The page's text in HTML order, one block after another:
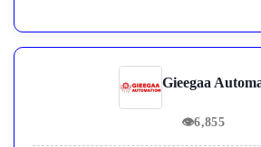
Gieegaa
👁6,855